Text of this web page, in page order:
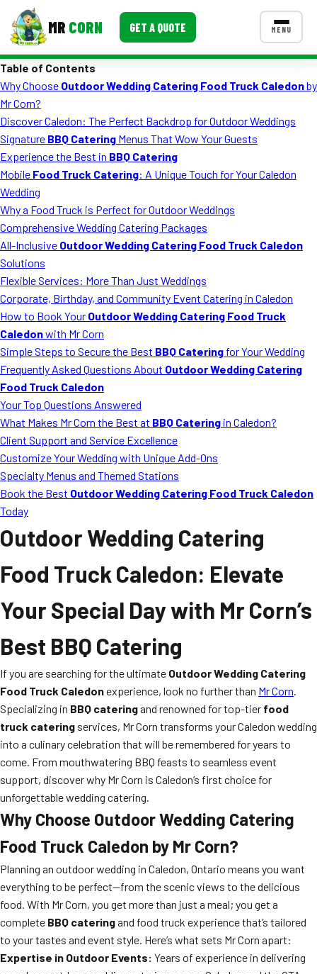
MR CORN GET A QUOTE MENU
Corporate Catering
Event BBQ Catering
School Catering
Smash Burgers
Food Truck Fun Foods
Roast Corn Catering
Wedding Catering
CONTACT US
FAQ
Event Images
Ask A Question
Blog
Table of Contents
Why Choose Outdoor Wedding Catering Food Truck Caledonby
Mr Corn?
Discover Caledon: The Perfect Backdrop for Outdoor Weddings
Signature BBQ Catering Menus That Wow Your Guests
Experience the Best in BBQ Catering
Mobile Food Truck Catering: A Unique Touch for Your Caledon
Wedding
Why a Food Truck is Perfect for Outdoor Weddings
Comprehensive Wedding Catering Packages
All-Inclusive Outdoor Wedding Catering Food Truck Caledon
Solutions
Flexible Services: More Than Just Weddings
Corporate, Birthday, and Community Event Catering in Caledon
How to Book Your Outdoor Wedding Catering Food Truck
Caledonwith Mr Corn
Simple Steps to Secure the Best BBQ Catering for Your Wedding
Frequently Asked Questions About Outdoor Wedding Catering
Food Truck Caledon
Your Top Questions Answered
What Makes Mr Corn the Best at BBQ Catering in Caledon?
Client Support and Service Excellence
Customize Your Wedding with Unique Add-Ons
Specialty Menus and Themed Stations
Book the Best Outdoor Wedding Catering Food Truck Caledon
Today
Outdoor Wedding Catering
Food Truck Caledon: Elevate
Your Special Day with Mr Corn’s
Best BBQ Catering
If you are searching for the ultimate Outdoor Wedding Catering
Food Truck Caledonexperience, look no further than Mr Corn.
Specializing in BBQ cateringand renowned for top-tier food
truck catering services, Mr Corn transforms your Caledon wedding
into a culinary celebration that will be remembered for years to
come. From mouthwatering BBQ feasts to seamless event
support, discover why Mr Corn is Caledon’s first choice for
unforgettable wedding catering.
Why Choose Outdoor Wedding Catering
Food Truck Caledon by Mr Corn?
Planning an outdoor wedding in Caledon, Ontario means you want
everything to be perfect—from the scenic views to the delicious
food. With Mr Corn, you get more than just a meal; you get a
complete BBQ cateringand food truck experience that’s tailored
to your tastes and event style. Here’s what sets Mr Corn apart:
Expertise in Outdoor Events: Years of experience in delivering